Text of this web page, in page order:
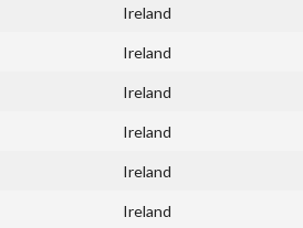
Ireland
Ireland
Ireland
Ireland
Ireland
Ireland